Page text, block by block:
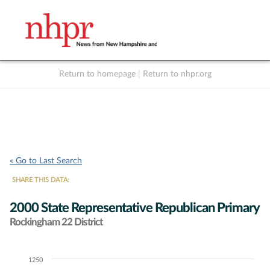
Return to homepage Return to nhpr.org
« Go to Last Search
SHARE THIS DATA:
2000 State Representative Republican Primary
Rockingham 22 District
Chart1250